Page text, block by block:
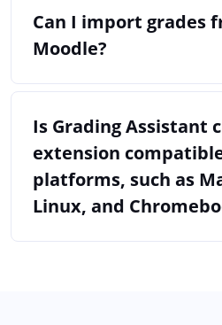
Can I import grades
Moodle?
Is Grading Assistant
extension
platforms, such as
Linux, and